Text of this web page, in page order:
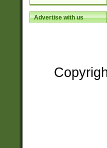
Advertise with us